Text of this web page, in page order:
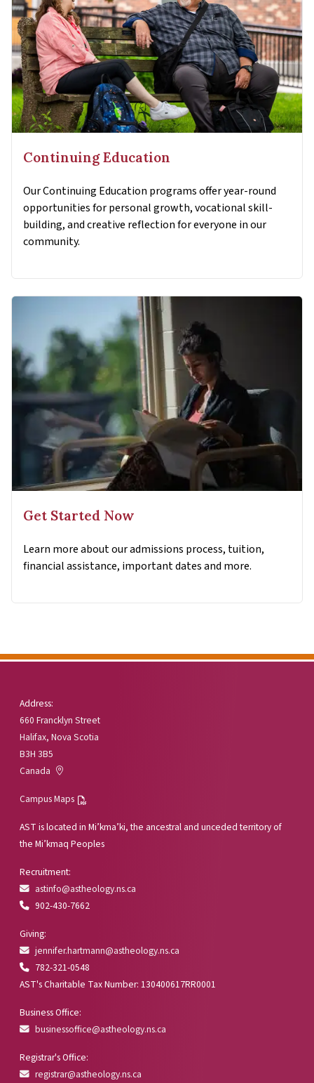
Continuing Education
Our Continuing Education programs offer year-round
opportunities for personal growth, vocational skill-
building, and creative reflection for everyone in our
community.
Get Started Now
Learn more about our admissions process, tuition,
financial assistance, important dates and more.
Address:
660 Francklyn Street
Halifax, Nova Scotia
B3H 3B5
Canada
Campus Maps
AST is located in Mi’kma’ki, the ancestral and unceded territory of
the Mi’kmaq Peoples
Recruitment:
astinfo@astheology.ns.ca
902-430-7662
Giving:
jennifer.hartmann@astheology.ns.ca
782-321-0548
AST's Charitable Tax Number: 130400617RR0001
Business Office:
businessoffice@astheology.ns.ca
Registrar's Office:
registrar@astheology.ns.ca